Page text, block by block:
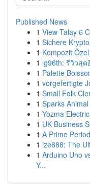
Published News
1 View Talay 6
1 Sichere
1 Kompozit
1 lg96th: รีวิวสุ
1 Palette
1 vorgefertigte
1 Small Folk
1 Sparks
1 Yozma
1 UK Business
1 A Prime
1 ize888: The
1 Arduino Uno
Y...